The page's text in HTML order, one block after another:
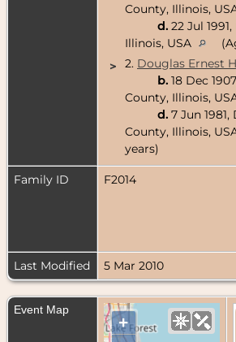
County, Illinois,
d. 22 Jul
Illinois, USA
>
2. Douglas Ernest
b. 18 Dec
County, Illinois,
d. 7 Jun
County, Illinois,
years)
Family ID F2014
Last Modified
5 Mar 2010
Event Map
+